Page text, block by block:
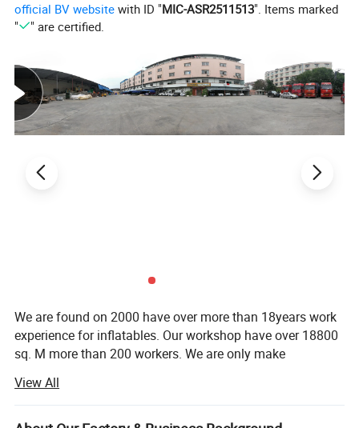
Specification
Product name Inflatable movie screen
Size
official BV website with ID "MIC-ASR2511513". Items marked
"
" are certified.
We are found on 2000 have over more than 18years work
experience for inflatables. Our workshop have over 18800
sq. M more than 200 workers. We are only make
LilyToys is a leader in the design, manufacturing and
installation of inflatable water parks. Our manufacturer
View All